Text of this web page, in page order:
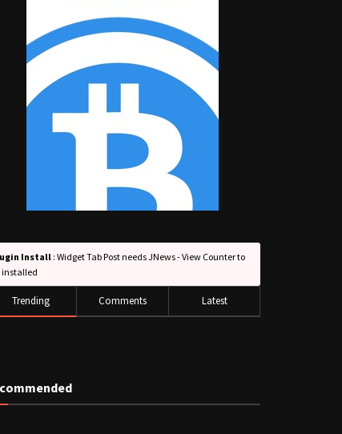
Install : Widget Tab Post needs JNews - View Counter to
installed
Trending Comments Latest